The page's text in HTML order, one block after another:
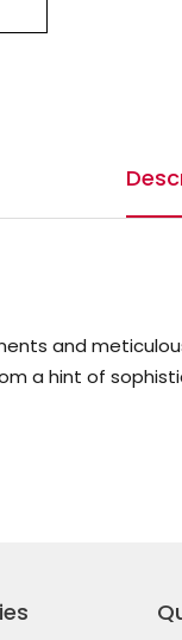
and
a hint of